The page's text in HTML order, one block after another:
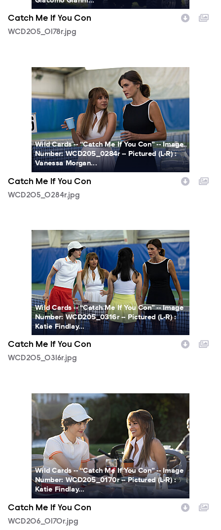
Catch Me If You Con
WCD205_0178r.jpg
WCD205_0284r.jpg
Wild Cards -- “Catch Me If You Con” -- Image
Number: WCD205_0284r -- Pictured (L-R) :
Vanessa Morgan...
Catch Me If You Con
WCD205_0284r.jpg
WCD205_0316r.jpg
Wild Cards -- “Catch Me If You Con” -- Image
Number: WCD205_0316r -- Pictured (L-R) :
Katie Findlay...
Catch Me If You Con
WCD205_0316r.jpg
WCD206_0170r.jpg
Wild Cards -- “Catch Me If You Con” -- Image
Number: WCD205_0170r -- Pictured (L-R) :
Katie Findlay...
Catch Me If You Con
WCD206_0170r.jpg